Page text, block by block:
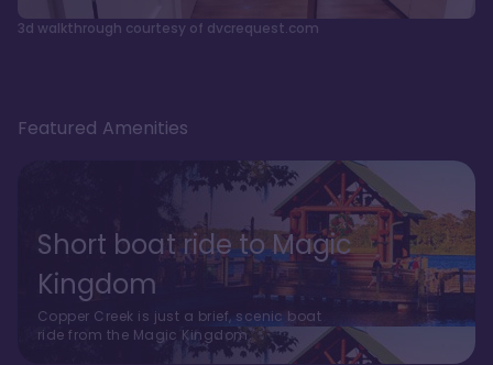
3d walkthrough courtesy of dvcrequest.com
Featured Amenities
Short boat ride to Magic
Kingdom
Copper Creek is just a brief, scenic boat
ride from the Magic Kingdom.